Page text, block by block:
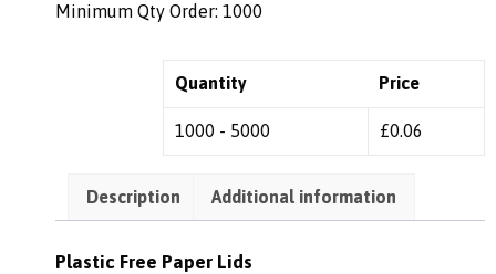
Minimum Qty Order: 1000
Quantity Price
1000 - 5000 £0.06
Description Additional information
Plastic Free Paper Lids